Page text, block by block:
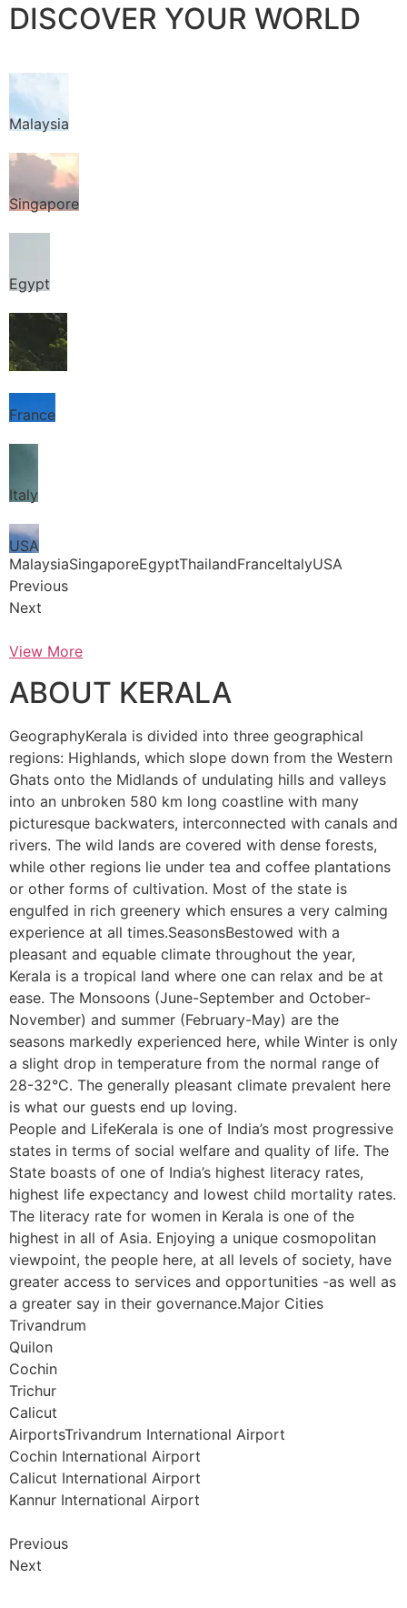
DISCOVER YOUR WORLD
Malaysia
Singapore
Egypt
Thailand
France
Italy
USA
MalaysiaSingaporeEgyptThailandFranceItalyUSA
Previous
Next
View More
ABOUT KERALA
GeographyKerala is divided into three geographical
regions: Highlands, which slope down from the Western
Ghats onto the Midlands of undulating hills and valleys
into an unbroken 580 km long coastline with many
picturesque backwaters, interconnected with canals and
rivers. The wild lands are covered with dense forests,
while other regions lie under tea and coffee plantations
or other forms of cultivation. Most of the state is
engulfed in rich greenery which ensures a very calming
experience at all times.SeasonsBestowed with a
pleasant and equable climate throughout the year,
Kerala is a tropical land where one can relax and be at
ease. The Monsoons (June-September and October-
November) and summer (February-May) are the
seasons markedly experienced here, while Winter is only
a slight drop in temperature from the normal range of
28-32°C. The generally pleasant climate prevalent here
is what our guests end up loving.
People and LifeKerala is one of India’s most progressive
states in terms of social welfare and quality of life. The
State boasts of one of India’s highest literacy rates,
highest life expectancy and lowest child mortality rates.
The literacy rate for women in Kerala is one of the
highest in all of Asia. Enjoying a unique cosmopolitan
viewpoint, the people here, at all levels of society, have
greater access to services and opportunities -as well as
a greater say in their governance.Major Cities
Trivandrum
Quilon
Cochin
Trichur
Calicut
AirportsTrivandrum International Airport
Cochin International Airport
Calicut International Airport
Kannur International Airport
Previous
Next